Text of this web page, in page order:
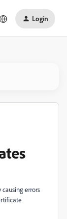
Login
errors